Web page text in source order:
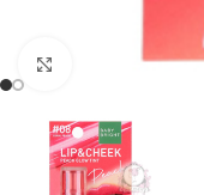
Click to enlarge